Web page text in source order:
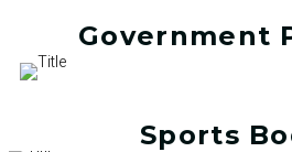
Government
Sports